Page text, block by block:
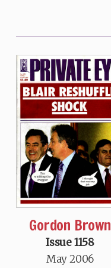
Gordon Brown
Issue 1158
May 2006